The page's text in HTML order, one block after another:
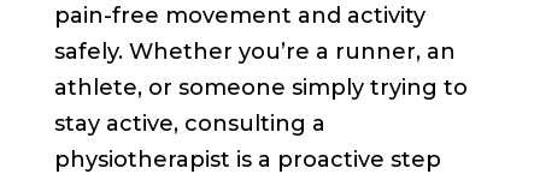
pain-free movement and activity
safely. Whether you’re a runner, an
athlete, or someone simply trying to
stay active, consulting a
physiotherapist is a proactive step